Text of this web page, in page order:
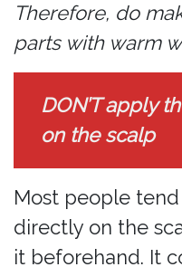
Therefore, do
parts with warm
DON’T apply
on the scalp
Most people
directly on the
it beforehand. It